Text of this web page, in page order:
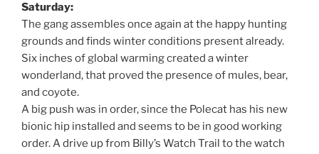
Saturday:
The gang assembles once again at the happy hunting
grounds and finds winter conditions present already.
Six inches of global warming created a winter
wonderland, that proved the presence of mules, bear,
and coyote.
A big push was in order, since the Polecat has his new
bionic hip installed and seems to be in good working
order. A drive up from Billy’s Watch Trail to the watch